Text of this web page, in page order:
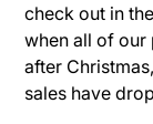
check out in
when all of
after
sales have